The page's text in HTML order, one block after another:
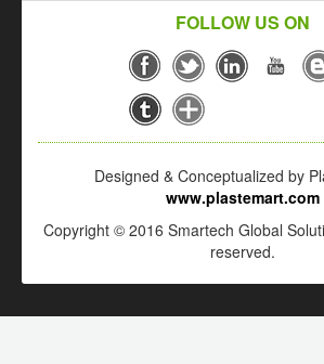
FOLLOW US ON
Designed & Conceptualized by
www.plastemart.com
Copyright © 2016 Smartech Global
reserved.